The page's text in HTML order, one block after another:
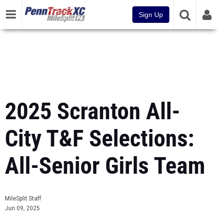
Sign Up
2025 Scranton All-
City T&F Selections:
All-Senior Girls Team
MileSplit Staff
Jun 09, 2025